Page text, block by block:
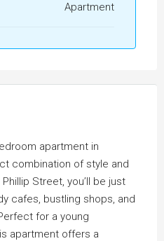
Apartment
apartment in
combination of style and
Street, you’ll be just
cafes, bustling shops, and
for a young
apartment offers a